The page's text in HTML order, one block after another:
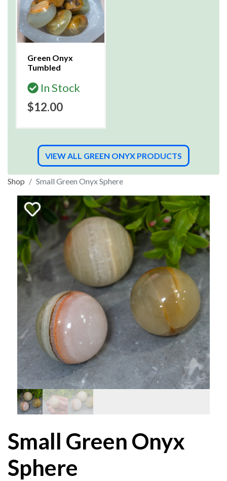
Green Onyx
Tumbled
In Stock
$12.00
VIEW ALL GREEN ONYX PRODUCTS
Shop Small Green Onyx Sphere
Small Green Onyx
Sphere